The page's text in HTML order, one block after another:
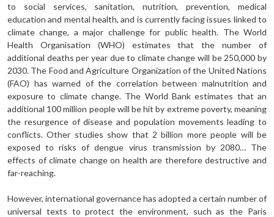
to social services, sanitation, nutrition, prevention, medical
education and mental health, and is currently facing issues linked to
climate change, a major challenge for public health. The World
Health Organisation (WHO) estimates that the number of
additional deaths per year due to climate change will be 250,000 by
2030. The Food and Agriculture Organization of the United Nations
(FAO) has warned of the correlation between malnutrition and
exposure to climate change. The World Bank estimates that an
additional 100 million people will be hit by extreme poverty, meaning
the resurgence of disease and population movements leading to
conflicts. Other studies show that 2 billion more people will be
exposed to risks of dengue virus transmission by 2080… The
effects of climate change on health are therefore destructive and
far-reaching.
However, international governance has adopted a certain number of
universal texts to protect the environment, such as the Paris